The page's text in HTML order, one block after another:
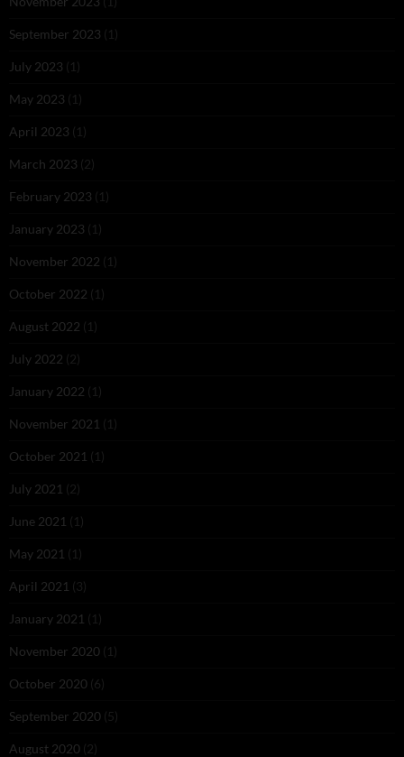
September 2023 (1)
July 2023 (1)
May 2023 (1)
April 2023 (1)
March 2023 (2)
February 2023 (1)
January 2023 (1)
November 2022 (1)
October 2022 (1)
August 2022 (1)
July 2022 (2)
January 2022 (1)
November 2021 (1)
October 2021 (1)
July 2021 (2)
June 2021 (1)
May 2021 (1)
April 2021 (3)
January 2021 (1)
November 2020 (1)
October 2020 (6)
September 2020 (5)
August 2020 (2)